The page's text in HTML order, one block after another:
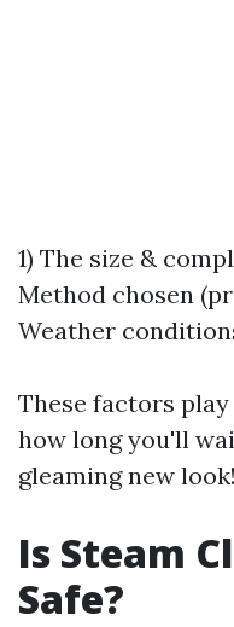
1) The size &
Method chosen
Weather
These factors
how long you'll
gleaming new look!
Is Steam
Safe?